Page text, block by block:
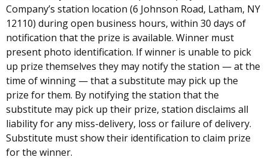
Company’s station location (6 Johnson Road, Latham, NY
12110) during open business hours, within 30 days of
notification that the prize is available. Winner must
present photo identification. If winner is unable to pick
up prize themselves they may notify the station — at the
time of winning — that a substitute may pick up the
prize for them. By notifying the station that the
substitute may pick up their prize, station disclaims all
liability for any miss-delivery, loss or failure of delivery.
Substitute must show their identification to claim prize
for the winner.